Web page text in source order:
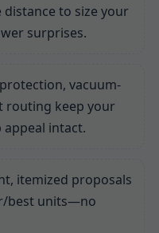
to size your
surprises.
vacuum-
routing keep your
intact.
itemized proposals
best units—no